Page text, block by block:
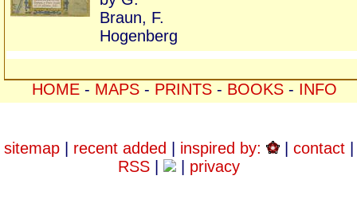
Braun, F.
Hogenberg
HOME - MAPS - PRINTS - BOOKS - INFO
sitemap| recent added inspired by: | contact|
RSS| | privacy